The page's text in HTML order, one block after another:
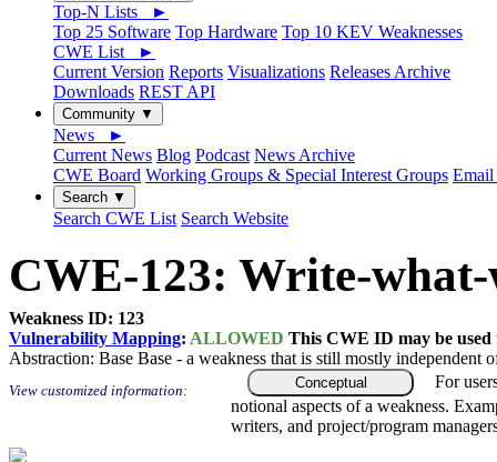
Top-N Lists ►
Top 25 Software Top Hardware Top 10 KEV Weaknesses
CWE List ►
Current Version Reports Visualizations Releases Archive
Downloads REST API
Community ▼
News ►
Current News Blog Podcast News Archive
CWE Board Working Groups & Special Interest Groups Email
Search ▼
Search CWE List Search Website
CWE-123: Write-
Weakness ID: 123
Vulnerability Mapping: ALLOWED This CWE ID may be
Abstraction: Base Base - a weakness that is still mostly independent
View customized information: Conceptual
For
notional aspects of a weakness.
writers, and project/program